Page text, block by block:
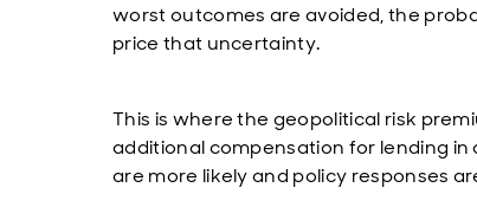
worst outcomes are avoided, the
price that uncertainty.
This is where the geopolitical risk
additional compensation for lending
are more likely and policy responses